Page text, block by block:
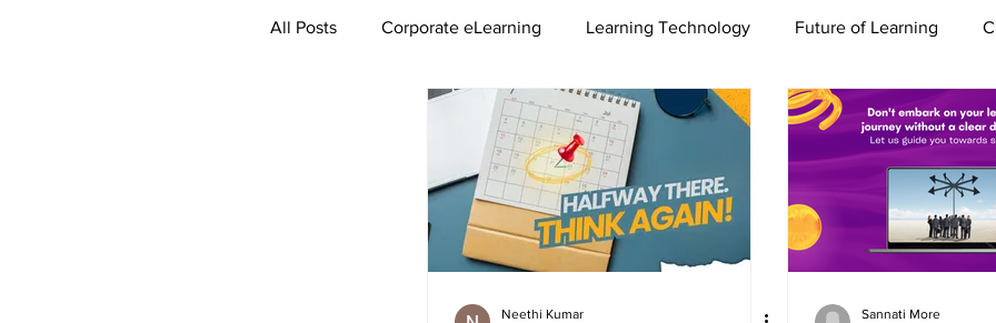
All Posts Corporate eLearning Learning Technology Future of Learning
Microlearning Growth Induction & Onboarding
Instructional Design Emerging HR Practices Employee Engagement
Neethi Kumar
Sannati More